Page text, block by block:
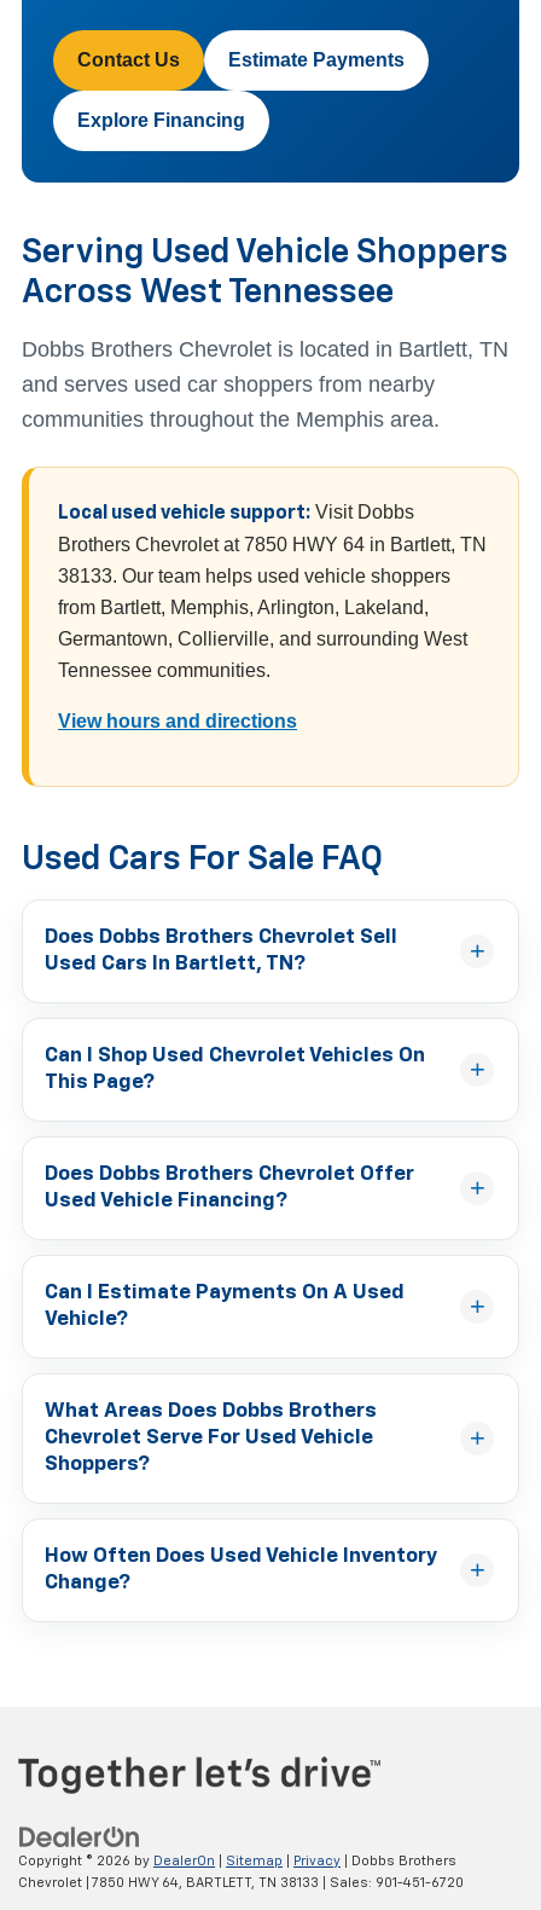
Contact Us Estimate Payments
Explore Financing
Serving Used Vehicle Shoppers
Across West Tennessee
Dobbs Brothers Chevrolet is located in Bartlett, TN
and serves used car shoppers from nearby
communities throughout the Memphis area.
Local used vehicle support: Visit Dobbs
Brothers Chevrolet at 7850 HWY 64 in Bartlett, TN
38133. Our team helps used vehicle shoppers
from Bartlett, Memphis, Arlington, Lakeland,
Germantown, Collierville, and surrounding West
Tennessee communities.
View hours and directions
Used Cars For Sale FAQ
Does Dobbs Brothers Chevrolet Sell
Used Cars In Bartlett, TN?
Can I Shop Used Chevrolet Vehicles On
This Page?
Does Dobbs Brothers Chevrolet Offer
Used Vehicle Financing?
Can I Estimate Payments On A Used
Vehicle?
What Areas Does Dobbs Brothers
Chevrolet Serve For Used Vehicle
Shoppers?
How Often Does Used Vehicle Inventory
Change?
Copyright © 2026 by DealerOn Sitemap Privacy | Dobbs Brothers
Chevrolet
7850 HWY 64, BARTLETT, TN 38133 | Sales: 901-451-6720